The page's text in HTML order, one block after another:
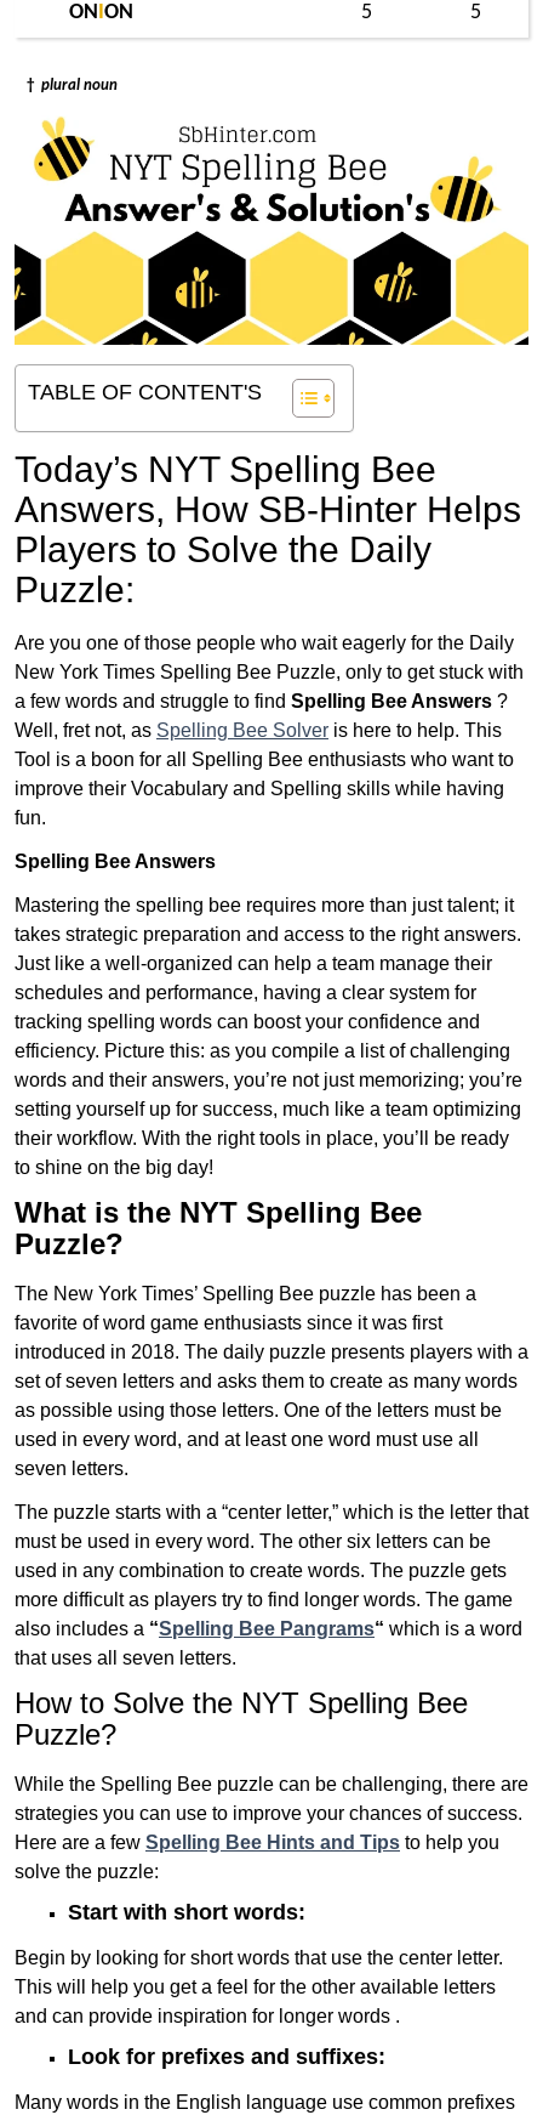
ON ON 5 5
† plural noun
TABLE OF CONTENT'S
Today’s NYT Spelling Bee
Answers, How SB-Hinter Helps
Players to Solve the Daily
Puzzle:
Are you one of those people who wait eagerly for the Daily
New York Times Spelling Bee Puzzle, only to get stuck with
a few words and struggle to find Spelling Bee Answers ?
Well, fret not, as Spelling Bee Solver is here to help. This
Tool is a boon for all Spelling Bee enthusiasts who want to
improve their Vocabulary and Spelling skills while having
fun.
Spelling Bee Answers
Mastering the spelling bee requires more than just talent; it
takes strategic preparation and access to the right answers.
Just like a well-organized can help a team manage their
schedules and performance, having a clear system for
tracking spelling words can boost your confidence and
efficiency. Picture this: as you compile a list of challenging
words and their answers, you’re not just memorizing; you’re
setting yourself up for success, much like a team optimizing
their workflow. With the right tools in place, you’ll be ready
to shine on the big day!
What is the NYT Spelling Bee
Puzzle?
The New York Times’ Spelling Bee puzzle has been a
favorite of word game enthusiasts since it was first
introduced in 2018. The daily puzzle presents players with a
set of seven letters and asks them to create as many words
as possible using those letters. One of the letters must be
used in every word, and at least one word must use all
seven letters.
The puzzle starts with a “center letter,” which is the letter that
must be used in every word. The other six letters can be
used in any combination to create words. The puzzle gets
more difficult as players try to find longer words. The game
also includes a “Spelling Bee Pangrams“ which is a word
that uses all seven letters.
How to Solve the NYT Spelling Bee
Puzzle?
While the Spelling Bee puzzle can be challenging, there are
strategies you can use to improve your chances of success.
Here are a few Spelling Bee Hints and Tips to help you
solve the puzzle:
Start with short words:
Begin by looking for short words that use the center letter.
This will help you get a feel for the other available letters
and can provide inspiration for longer words .
Look for prefixes and suffixes:
Many words in the English language use common prefixes